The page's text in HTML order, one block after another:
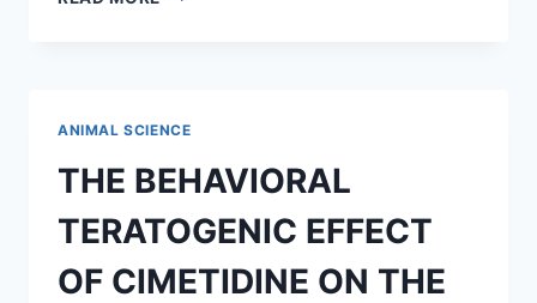
CENTRE
OF
AFUZE
ANIMAL SCIENCE
THE BEHAVIORAL
TERATOGENIC EFFECT
OF CIMETIDINE ON THE